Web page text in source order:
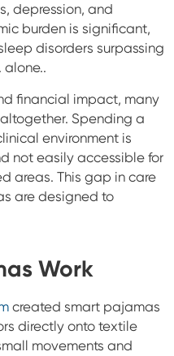
depression, and
burden is significant,
disorders surpassing
alone..
financial impact, many
Spending a
environment is
not easily accessible for
areas. This gap in care
are designed to
Work
created smart pajamas
directly onto textile
movements and